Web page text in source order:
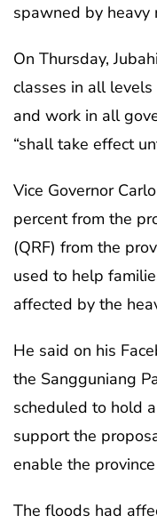
spawned by heavy
On Thursday,
classes in all
and work in all
“shall take effect
Vice Governor
percent from the
(QRF) from the
used to help
affected by the
He said on his
the Sangguniang
scheduled to hold
support the
enable the
The floods had